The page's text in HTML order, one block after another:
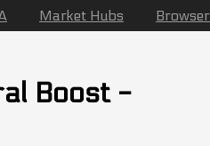
Market Hubs Browser
Boost -